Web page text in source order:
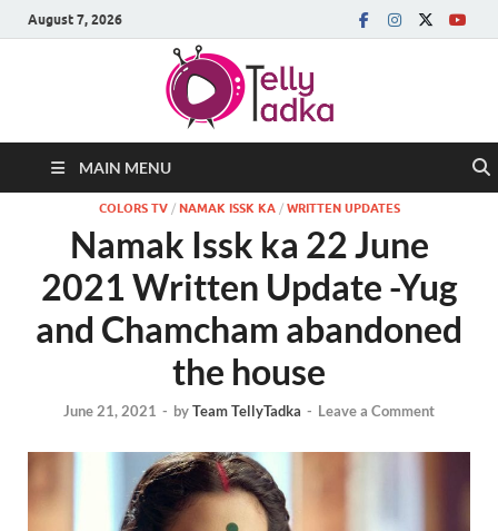
August 7, 2026
MAIN MENU
COLORS TV/ NAMAK ISSK KA/ WRITTEN UPDATES
Namak Issk ka 22 June
2021 Written Update -Yug
and Chamcham abandoned
the house
June 21, 2021 - byTeam TellyTadka - Leave a Comment